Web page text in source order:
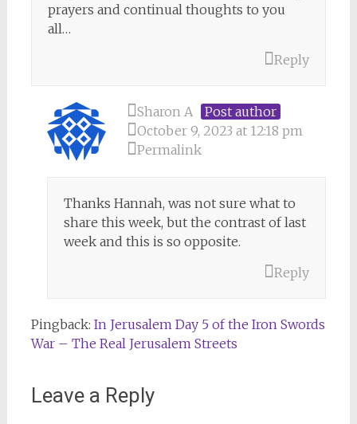
prayers and continual thoughts to you
all…
Reply
Sharon A
Post author
October 9, 2023 at 12:18 pm
Permalink
Thanks Hannah, was not sure what to
share this week, but the contrast of last
week and this is so opposite.
Reply
Pingback: In Jerusalem Day 5 of the Iron Swords
War – The Real Jerusalem Streets
Leave a Reply